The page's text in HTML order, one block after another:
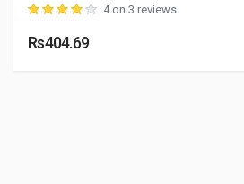
4 on 3 reviews
Rs404.69